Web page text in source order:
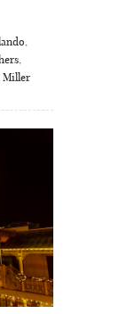
,
,
Miller